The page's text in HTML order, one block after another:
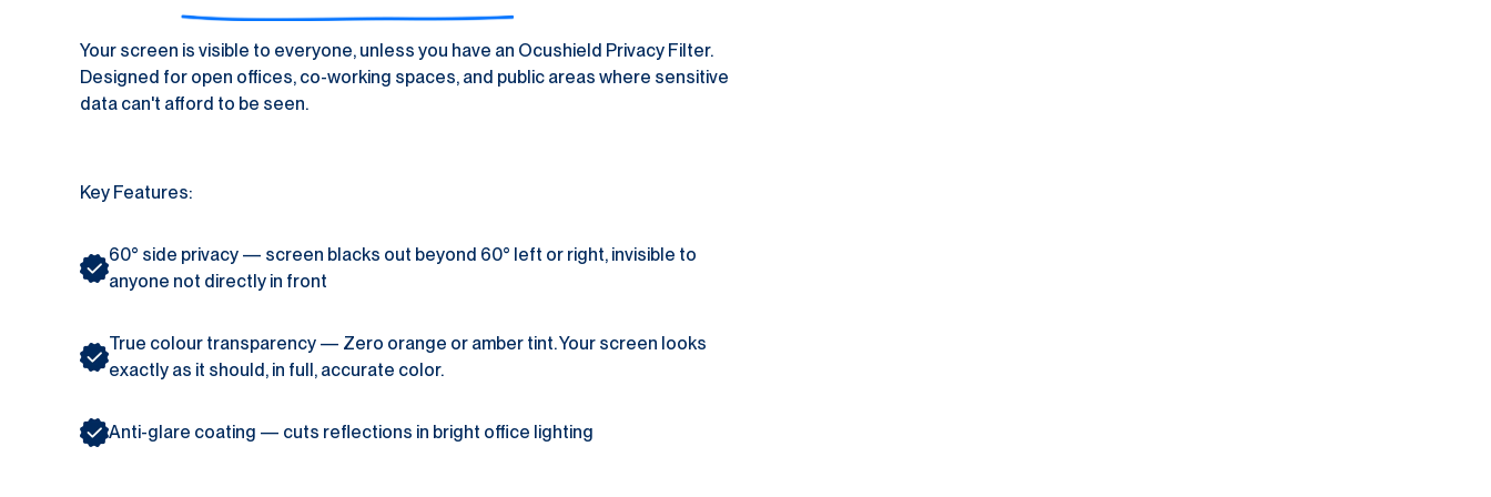
Your screen is visible to everyone, unless you have an Ocushield Privacy Filter.
Designed for open offices, co-working spaces, and public areas where sensitive
data can't afford to be seen.
Key Features:
60° side privacy — screen blacks out beyond 60° left or right, invisible to
anyone not directly in front
True colour transparency — Zero orange or amber tint. Your screen looks
exactly as it should, in full, accurate color.
Anti-glare coating — cuts reflections in bright office lighting